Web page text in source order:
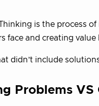
is the process
face and creating
didn’t include
Problems VS